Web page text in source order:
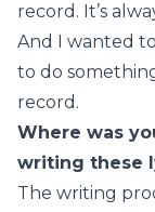
record. It’s
And I wanted
to do
record.
Where was
writing these
The writing